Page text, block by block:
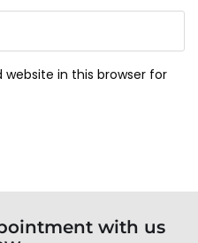
in this browser for
with us